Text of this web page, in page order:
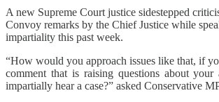
A new Supreme Court justice sidestepped
Convoy remarks by the Chief Justice while
impartiality this past week.
“How would you approach issues like that, if
comment that is raising questions about
impartially hear a case?” asked Conservative